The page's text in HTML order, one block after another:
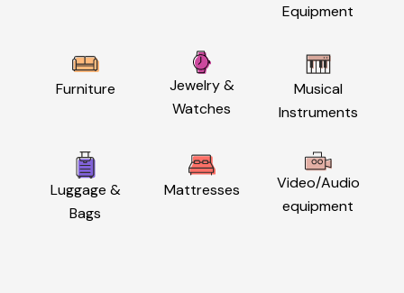
Equipment
Furniture
Jewelry &
Watches
Musical
Instruments
Luggage &
Bags
Mattresses
Video/Audio
equipment